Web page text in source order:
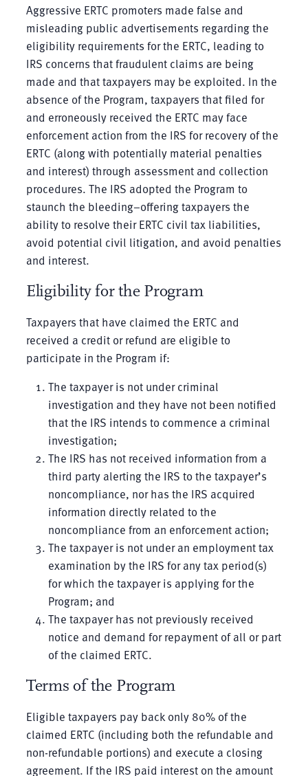
Aggressive ERTC promoters made false and
misleading public advertisements regarding the
eligibility requirements for the ERTC, leading to
IRS concerns that fraudulent claims are being
made and that taxpayers may be exploited. In the
absence of the Program, taxpayers that filed for
and erroneously received the ERTC may face
enforcement action from the IRS for recovery of the
ERTC (along with potentially material penalties
and interest) through assessment and collection
procedures. The IRS adopted the Program to
staunch the bleeding–offering taxpayers the
ability to resolve their ERTC civil tax liabilities,
avoid potential civil litigation, and avoid penalties
and interest.
Eligibility for the Program
Taxpayers that have claimed the ERTC and
received a credit or refund are eligible to
participate in the Program if:
The taxpayer is not under criminal
investigation and they have not been notified
that the IRS intends to commence a criminal
investigation;
The IRS has not received information from a
third party alerting the IRS to the taxpayer’s
noncompliance, nor has the IRS acquired
information directly related to the
noncompliance from an enforcement action;
The taxpayer is not under an employment tax
examination by the IRS for any tax period(s)
for which the taxpayer is applying for the
Program; and
The taxpayer has not previously received
notice and demand for repayment of all or part
of the claimed ERTC.
Terms of the Program
Eligible taxpayers pay back only 80% of the
claimed ERTC (including both the refundable and
non-refundable portions) and execute a closing
agreement. If the IRS paid interest on the amount